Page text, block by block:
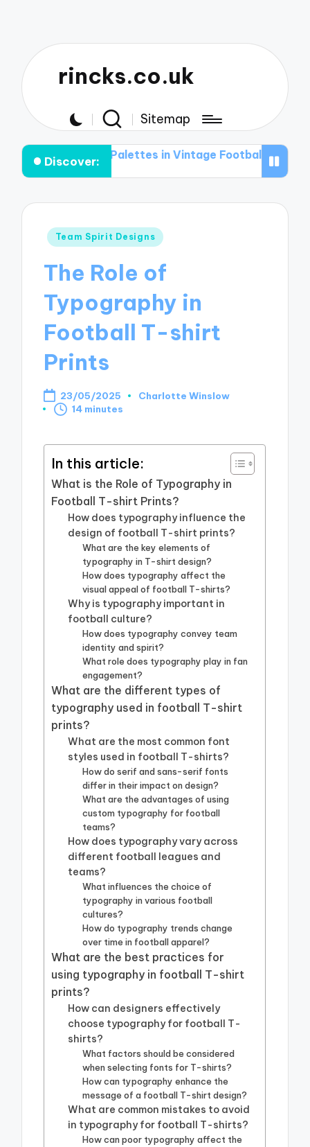
rincks.co.uk
Sitemap
Discover:
Color Palettes in Vintage Football Graphic T-shirts
Posted
Team Spirit Designs
The Role of
Typography in
Football T-shirt
Prints
23/05/2025
Posted
Charlotte Winslow
14 minutes
In this article:
What is the Role of Typography in
Football T-shirt Prints?
How does typography influence the
design of football T-shirt prints?
What are the key elements of
typography in T-shirt design?
How does typography affect the
visual appeal of football T-shirts?
Why is typography important in
football culture?
How does typography convey team
identity and spirit?
What role does typography play in fan
engagement?
What are the different types of
typography used in football T-shirt
prints?
What are the most common font
styles used in football T-shirts?
How do serif and sans-serif fonts
differ in their impact on design?
What are the advantages of using
custom typography for football
teams?
How does typography vary across
different football leagues and
teams?
What influences the choice of
typography in various football
cultures?
How do typography trends change
over time in football apparel?
What are the best practices for
using typography in football T-shirt
prints?
How can designers effectively
choose typography for football T-
shirts?
What factors should be considered
when selecting fonts for T-shirts?
How can typography enhance the
message of a football T-shirt design?
What are common mistakes to avoid
in typography for football T-shirts?
How can poor typography affect the